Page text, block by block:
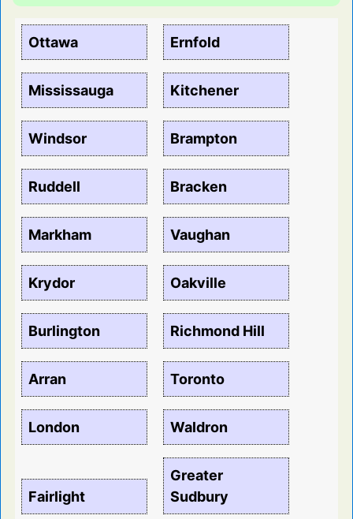
Ottawa Ernfold
Mississauga Kitchener
Windsor Brampton
Ruddell Bracken
Markham Vaughan
Krydor Oakville
Burlington Richmond Hill
Arran Toronto
London Waldron
Fairlight
Greater
Sudbury